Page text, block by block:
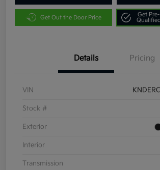
Get Out the Door Price
Get Pre-
Qualified
Details Pricing
VIN
Stock #
Exterior
Interior
Transmission